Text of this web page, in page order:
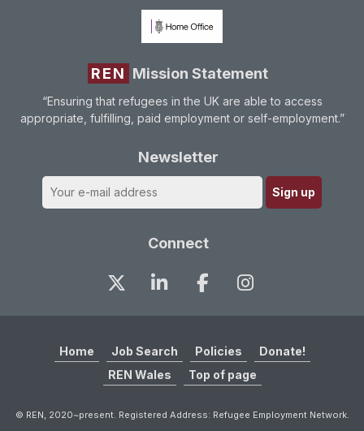
REN Mission Statement
“Ensuring that refugees in the UK are able to access
appropriate, fulfilling, paid employment or self-employment.”
Newsletter
Connect
Home Job Search Policies
Donate!
REN Wales
Top of page
© REN, 2020~present. Registered Address: Refugee Employment Network.